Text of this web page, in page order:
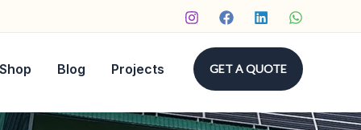
Shop Blog Projects GET A QUOTE